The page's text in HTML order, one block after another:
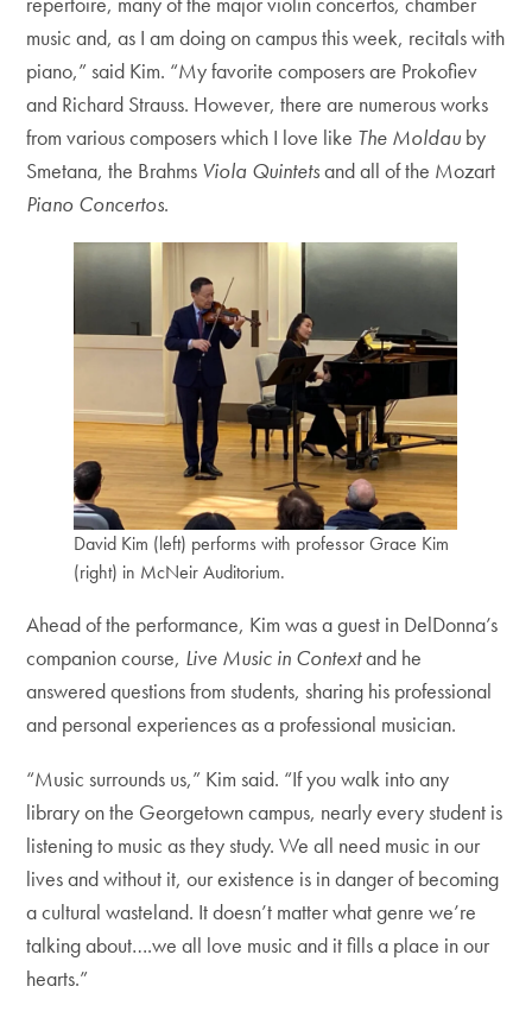
music and, as I am doing on campus this week, recitals with
piano,” said Kim. “My favorite composers are Prokofiev
and Richard Strauss. However, there are numerous works
from various composers which I love like The Moldau by
Smetana, the Brahms Viola Quintetsand all of the Mozart
Piano Concertos.
David Kim (left) performs with professor Grace Kim
(right) in McNeir Auditorium.
Ahead of the performance, Kim was a guest in DelDonna’s
companion course, Live Music in Contextand he
answered questions from students, sharing his professional
and personal experiences as a professional musician.
“Music surrounds us,” Kim said. “If you walk into any
library on the Georgetown campus, nearly every student is
listening to music as they study. We all need music in our
lives and without it, our existence is in danger of becoming
a cultural wasteland. It doesn’t matter what genre we’re
talking about….we all love music and it fills a place in our
hearts.”